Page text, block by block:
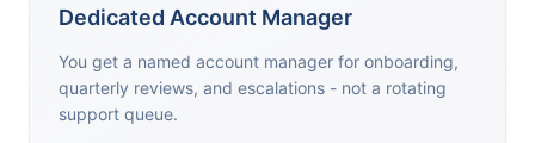
Dedicated Account Manager
You get a named account manager for onboarding,
quarterly reviews, and escalations - not a rotating
support queue.